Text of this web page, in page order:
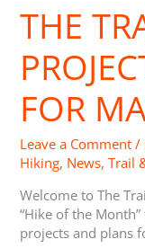
THE
FOR
Leave a Comment /
Hiking, News,Trail
Welcome to The
“Hike of the
projects and plans
&
Plans
May-
2021